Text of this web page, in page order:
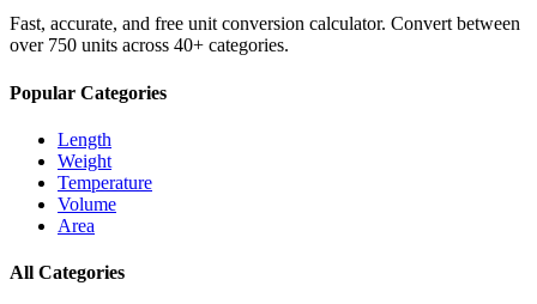
Fast, accurate, and free unit conversion calculator. Convert between
over 750 units across 40+ categories.
Popular Categories
Length
Weight
Temperature
Volume
Area
All Categories